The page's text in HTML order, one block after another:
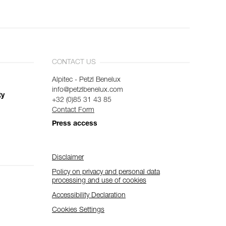
CONTACT US
Alpitec - Petzl Benelux
info@petzlbenelux.com
+32 (0)85 31 43 85
Contact Form
Press access
Disclaimer
Policy on privacy and personal data
processing and use of cookies
Accessibility Declaration
Cookies Settings